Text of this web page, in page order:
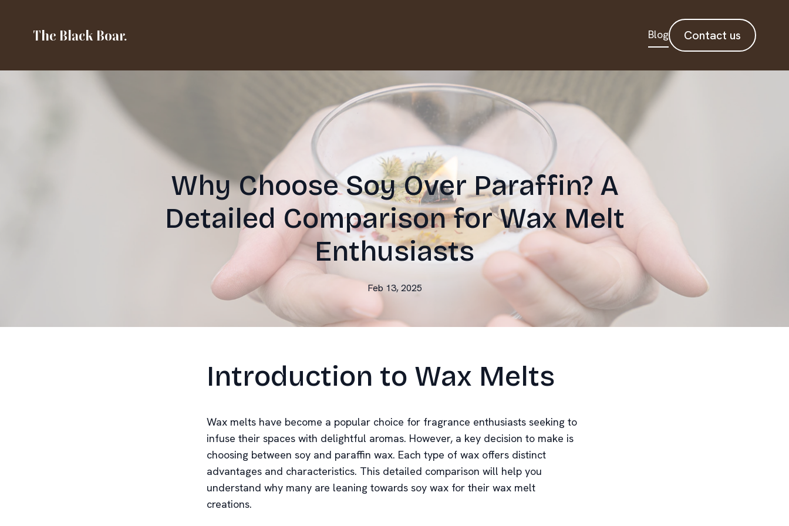
The Black Boar. Blog Contact us
Why Choose Soy Over Paraffin? A
Detailed Comparison for Wax Melt
Enthusiasts
Feb 13, 2025
Introduction to Wax Melts
Wax melts have become a popular choice for fragrance enthusiasts seeking to
infuse their spaces with delightful aromas. However, a key decision to make is
choosing between soy and paraffin wax. Each type of wax offers distinct
advantages and characteristics. This detailed comparison will help you
understand why many are leaning towards soy wax for their wax melt
creations.